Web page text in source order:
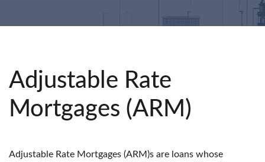
Adjustable Rate
Mortgages (ARM)
Adjustable Rate Mortgages (ARM)s are loans whose